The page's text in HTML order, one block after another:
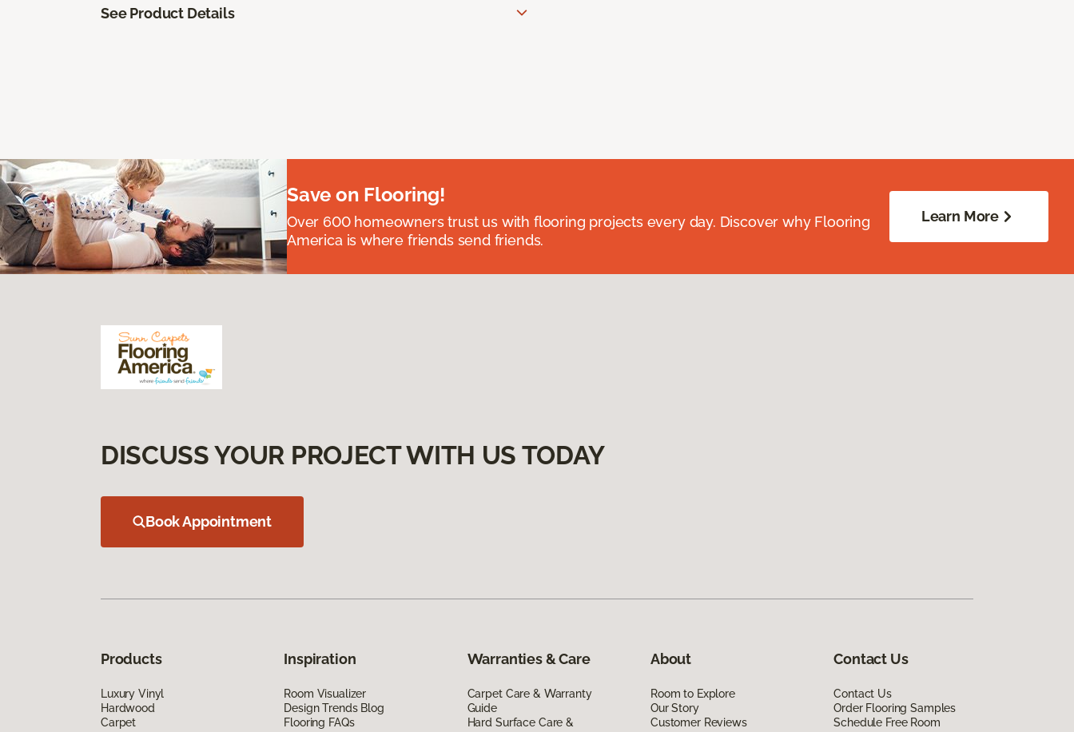
See Product Details
Save on Flooring!
Over 600 homeowners trust us with flooring projects every day. Discover why Flooring
America is where friends send friends.
Learn More
DISCUSS YOUR PROJECT WITH US TODAY
Book Appointment
Products
Luxury Vinyl
Hardwood
Carpet
Inspiration
Room Visualizer
Design Trends Blog
Flooring FAQs
Warranties & Care
Carpet Care & Warranty
Guide
Hard Surface Care &
About
Room to Explore
Our Story
Customer Reviews
Contact Us
Contact Us
Order Flooring Samples
Schedule Free Room